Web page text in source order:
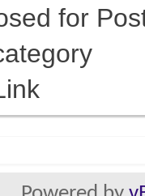
for